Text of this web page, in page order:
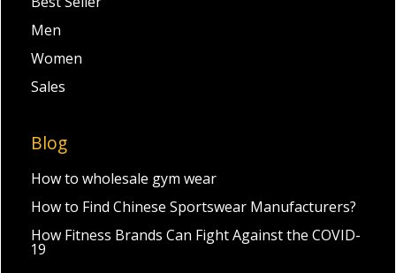
Men
Women
Sales
Blog
How to wholesale gym wear
How to Find Chinese Sportswear Manufacturers?
How Fitness Brands Can Fight Against the COVID-
19